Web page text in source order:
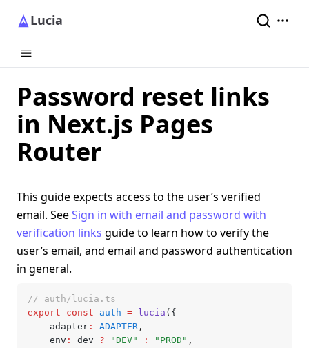
Lucia
Password reset links
in Next.js Pages
Router
This guide expects access to the user’s verified
email. SeeSign in with email and password with
verification links guide to learn how to verify the
user’s email, and email and password authentication
in general.
// auth/lucia.ts
export const auth = lucia ({
	adapter
: ADAPTER ,
	env
: dev ? "DEV" : "PROD" ,